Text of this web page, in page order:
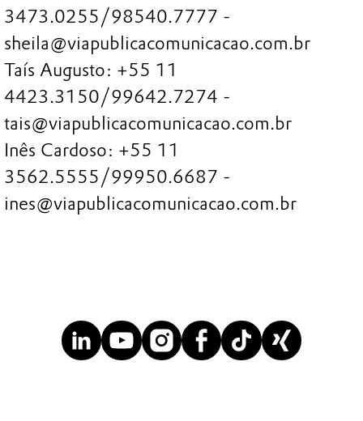
3473.0255/98540.7777 -
sheila@viapublicacomunicacao.com.br
Taís Augusto: +55 11
4423.3150/99642.7274 -
tais@viapublicacomunicacao.com.br
Inês Cardoso: +55 11
3562.5555/99950.6687 -
ines@viapublicacomunicacao.com.br